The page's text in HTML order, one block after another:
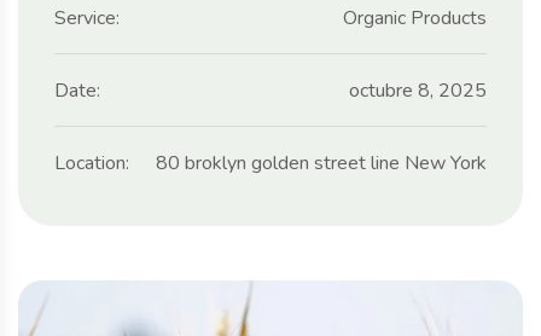
Service: Organic Products
Date: octubre 8, 2025
Location: 80 broklyn golden street line New York